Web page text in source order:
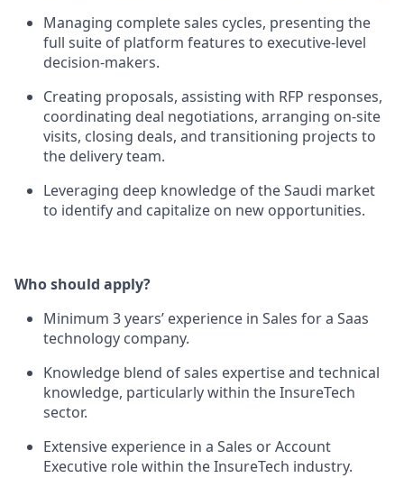
Managing complete sales cycles, presenting the
full suite of platform features to executive-level
decision-makers.
Creating proposals, assisting with RFP responses,
coordinating deal negotiations, arranging on-site
visits, closing deals, and transitioning projects to
the delivery team.
Leveraging deep knowledge of the Saudi market
to identify and capitalize on new opportunities.
Who should apply?
Minimum 3 years’ experience in Sales for a Saas
technology company.
Knowledge blend of sales expertise and technical
knowledge, particularly within the InsureTech
sector.
Extensive experience in a Sales or Account
Executive role within the InsureTech industry.